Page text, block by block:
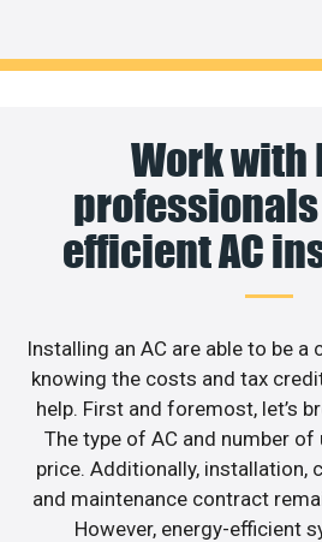
Work with
efficient AC
Installing an AC are able to be
knowing the costs and tax
help. First and foremost, let’s
The type of AC and number
price. Additionally, installation,
and maintenance contract
However, energy-efficient